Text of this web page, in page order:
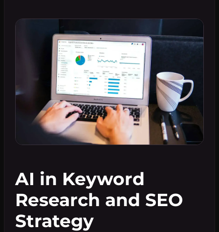
AI in Keyword
Research and SEO
Strategy